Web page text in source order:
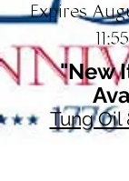
Expires
"New
Tung Oil